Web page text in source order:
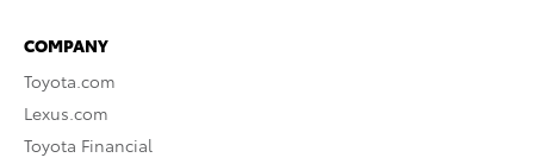
COMPANY
Toyota.com
Lexus.com
Toyota Financial